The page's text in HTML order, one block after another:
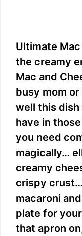
Ultimate
the creamy
Mac and
busy mom
well this
have in
you need
magically…
creamy
crispy
macaroni
plate for
that apron